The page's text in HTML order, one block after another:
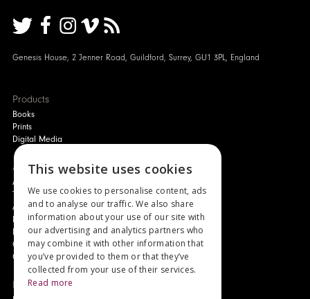
Genesis House, 2 Jenner Road, Guildford, Surrey, GU1 3PL, England
Products
Books
Prints
Digital Media
About
Authors and Artists
The Story of Your Book
About Genesis
New Customer Discount
Monthly Payment Plan
Gift Certificates
Contact Us
News
This website uses cookies
We use cookies to personalise content, ads
and to analyse our traffic. We also share
information about your use of our site with
our advertising and analytics partners who
may combine it with other information that
you’ve provided to them or that they’ve
collected from your use of their services.
Read more